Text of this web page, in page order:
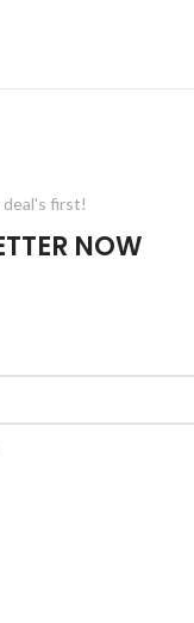
first!
NOW